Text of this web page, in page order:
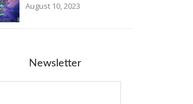
August 10, 2023
Newsletter